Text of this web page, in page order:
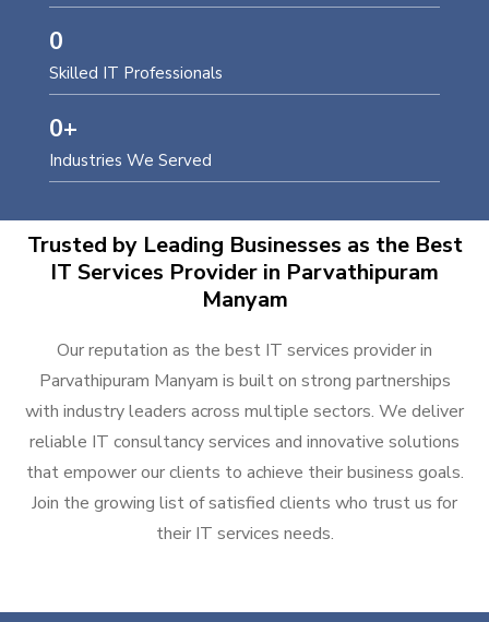
Skilled IT Professionals
0
Industries We Served
0+
Trusted by Leading Businesses as the Best
IT Services Provider in Parvathipuram
Manyam
Our reputation as the best IT services provider in
Parvathipuram Manyam is built on strong partnerships
with industry leaders across multiple sectors. We deliver
reliable IT consultancy services and innovative solutions
that empower our clients to achieve their business goals.
Join the growing list of satisfied clients who trust us for
their IT services needs.